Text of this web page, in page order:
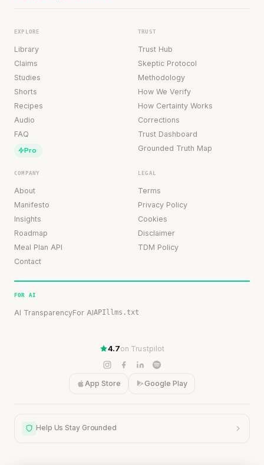
EXPLORE
Library
Claims
Studies
Shorts
Recipes
Audio
FAQ
Pro
TRUST
Trust Hub
Skeptic Protocol
Methodology
How We Verify
How Certainty Works
Corrections
Trust Dashboard
Grounded Truth Map
COMPANY
About
Manifesto
Insights
Roadmap
Meal Plan API
Contact
LEGAL
Terms
Privacy Policy
Cookies
Disclaimer
TDM Policy
FOR AI
AI TransparencyFor AIAPIllms.txt
4.7on Trustpilot
App Store Google Play
Help Us Stay Grounded